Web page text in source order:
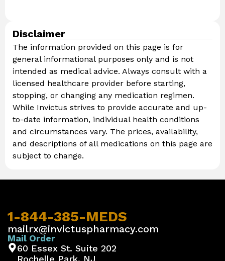
Disclaimer
The information provided on this page is for
general informational purposes only and is not
intended as medical advice. Always consult with a
licensed healthcare provider before starting,
stopping, or changing any medication regimen.
While Invictus strives to provide accurate and up-
to-date information, individual health conditions
and circumstances vary. The prices, availability,
and descriptions of all medications on this page are
subject to change.
1-844-385-MEDS
mailrx@invictuspharmacy.com
Mail Order
60 Essex St. Suite 202
Rochelle Park, NJ